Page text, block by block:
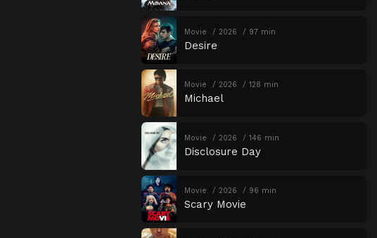
Movie 2026 97 min
Desire
Movie 2026 128 min
Michael
Movie 2026 146 min
Disclosure Day
Movie 2026 96 min
Scary Movie